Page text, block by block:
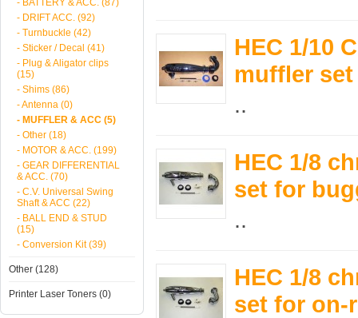
- BATTERY & ACC. (87)
- DRIFT ACC. (92)
- Turnbuckle (42)
- Sticker / Decal (41)
- Plug & Aligator clips
(15)
- Shims (86)
- Antenna (0)
- MUFFLER & ACC (5)
- Other (18)
- MOTOR & ACC. (199)
- GEAR DIFFERENTIAL
& ACC. (70)
- C.V. Universal Swing
Shaft & ACC (22)
- BALL END & STUD
(15)
- Conversion Kit (39)
Other (128)
Printer Laser Toners (0)
HEC 1/10
muffler
..
HEC 1/8
set for
..
HEC 1/8
set for on-